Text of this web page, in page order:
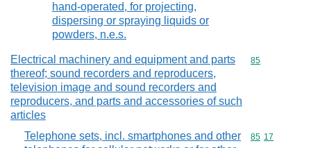
hand-operated, for projecting,
dispersing or spraying liquids or
powders, n.e.s.
Electrical machinery and equipment and parts
thereof; sound recorders and reproducers,
television image and sound recorders and
reproducers, and parts and accessories of such
articles
Commodity
85
Telephone sets, incl. smartphones and other
Commodity
85 17